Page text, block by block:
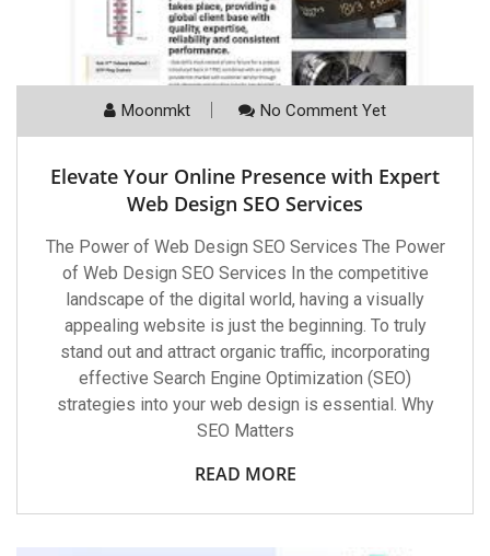
Moonmkt No Comment Yet
Elevate Your Online Presence with Expert
Web Design SEO Services
The Power of Web Design SEO Services The Power
of Web Design SEO Services In the competitive
landscape of the digital world, having a visually
appealing website is just the beginning. To truly
stand out and attract organic traffic, incorporating
effective Search Engine Optimization (SEO)
strategies into your web design is essential. Why
SEO Matters
READ MORE